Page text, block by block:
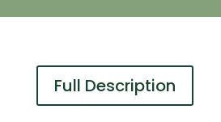
Full Description